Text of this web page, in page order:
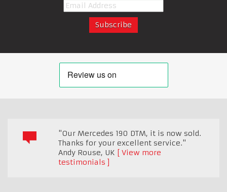
"Our Mercedes 190 DTM, it is now sold.
Thanks for your excellent service."
Andy Rouse, UK
View more
testimonials